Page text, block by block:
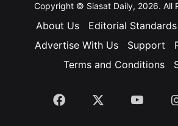
Copyright © Siasat Daily, 2026. All
About Us Editorial Standards
Advertise With Us
Support
Terms and Conditions
Facebook